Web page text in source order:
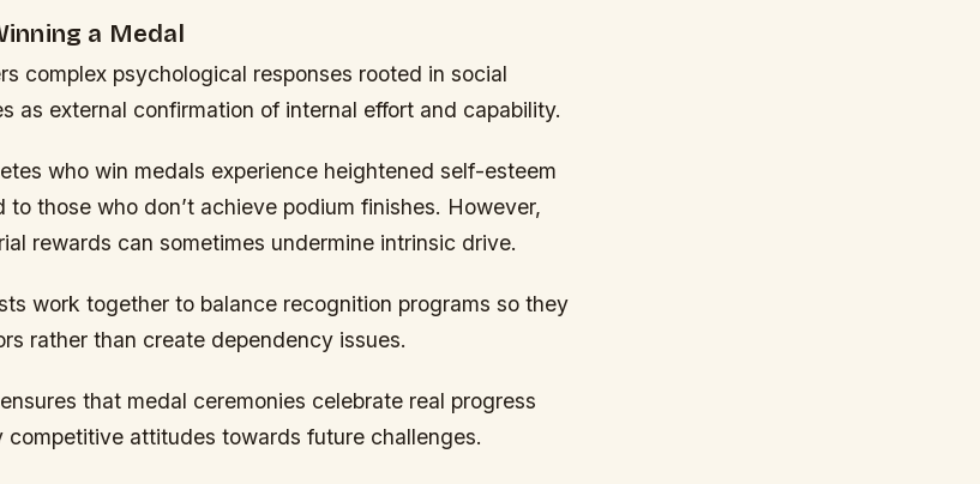
a Medal
complex psychological responses rooted in social
as external confirmation of internal effort and capability.
who win medals experience heightened self-esteem
those who don’t achieve podium finishes. However,
rewards can sometimes undermine intrinsic drive.
work together to balance recognition programs so they
rather than create dependency issues.
that medal ceremonies celebrate real progress
competitive attitudes towards future challenges.